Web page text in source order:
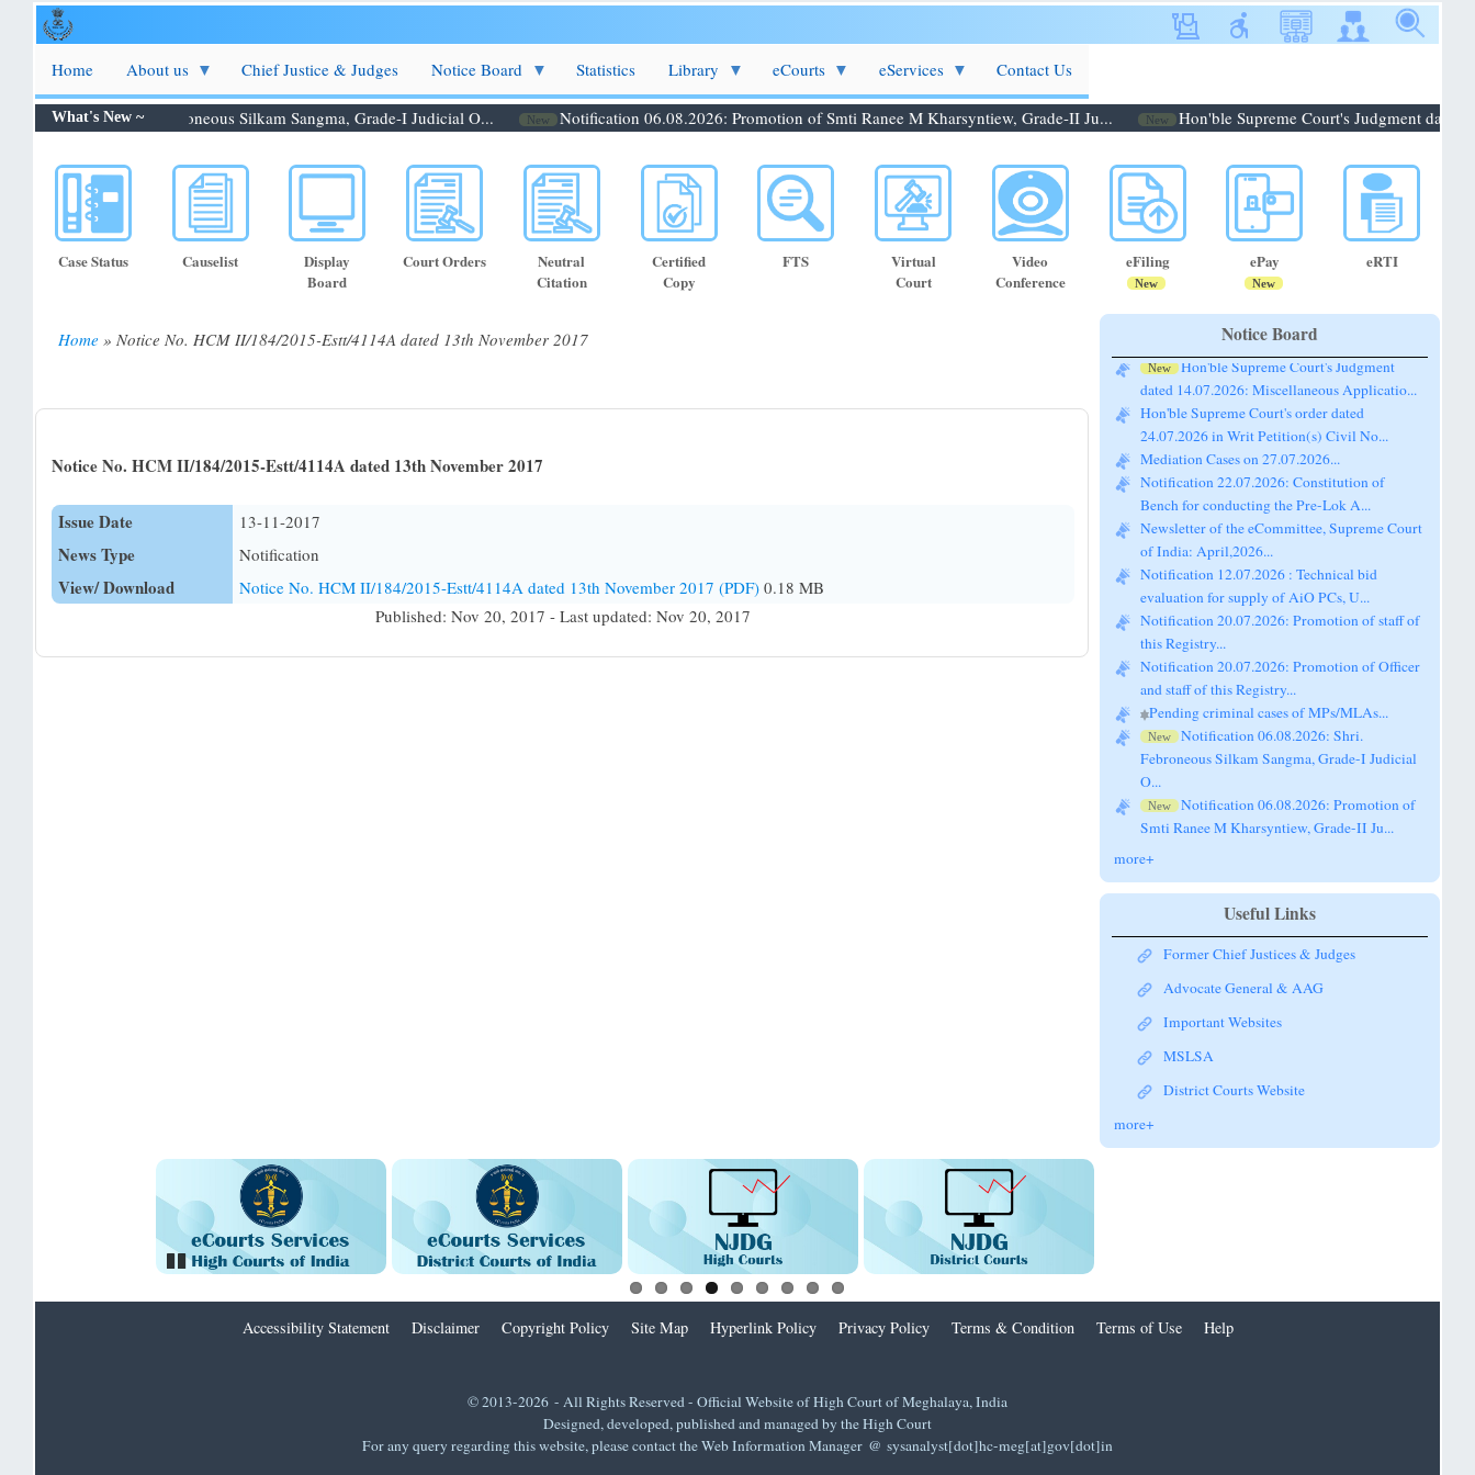
Home About us Chief Justice & Judges Notice Board Statistics Library eCourts eServices Contact Us
What's New ~
06.08.2026: Shri. Febroneous Silkam Sangma, Grade-I Judicial O... New Notification 06.08.2026: Promotion of Smti Ranee M Kharsyntiew, Grade-II Ju... New Hon'ble Supreme Court's Judgment dated
Case Status Causelist
Display
Board
Court Orders
Neutral
Citation
Certified
Copy
FTS
Virtual
Court
Video
Conference
eFiling
New
ePay
New
eRTI
Home Notice No. HCM II/184/2015-Estt/4114A dated 13th November 2017
Notice No. HCM II/184/2015-Estt/4114A dated 13th November 2017
Issue Date 13-11-2017
News Type Notification
View/ Download Notice No. HCM II/184/2015-Estt/4114A dated 13th November 2017 (PDF) 0.18 MB
Published: Nov 20, 2017 - Last updated: Nov 20, 2017
Notice Board
Hon'ble Supreme Court's Judgment
dated 14.07.2026: Miscellaneous Applicatio...
Hon'ble Supreme Court's order dated
24.07.2026 in Writ Petition(s) Civil No...
Mediation Cases on 27.07.2026...
Notification 22.07.2026: Constitution of
Bench for conducting the Pre-Lok A...
Newsletter of the eCommittee, Supreme Court
of India: April,2026...
Notification 12.07.2026 : Technical bid
evaluation for supply of AiO PCs, U...
Notification 20.07.2026: Promotion of staff of
this Registry...
Notification 20.07.2026: Promotion of Officer
and staff of this Registry...
Notification 06.08.2026: Shri.
Febroneous Silkam Sangma, Grade-I Judicial
O...
Notification 06.08.2026: Promotion of
more+
Useful Links
Former Chief Justices & Judges
Advocate General & AAG
Important Websites
MSLSA
District Courts Website
more+
Accessibility Statement Disclaimer Copyright Policy Site Map Hyperlink Policy Privacy Policy Terms & Condition Terms of Use Help
© 2013-2026 - All Rights Reserved - Official Website of High Court of Meghalaya, India
Designed, developed, published and managed by the High Court
For any query regarding this website, please contact the Web Information Manager @ sysanalyst[dot]hc-meg[at]gov[dot]in